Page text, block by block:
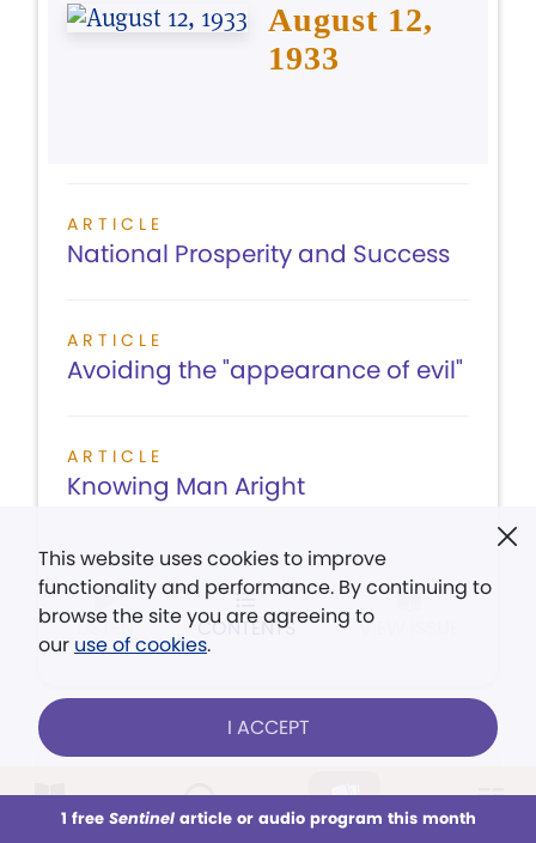
This week All Audio Issues Sections
August 12,
1933
ARTICLE
National Prosperity and Success
ARTICLE
Avoiding the "appearance of evil"
ARTICLE
Knowing Man Aright
LISTEN CONTENTS VIEW ISSUE
August 5,
1933
This website uses cookies to improve
functionality and performance. By continuing to
browse the site you are agreeing to
our use of cookies.
I ACCEPT
1 free Sentinelarticle or audio program this month